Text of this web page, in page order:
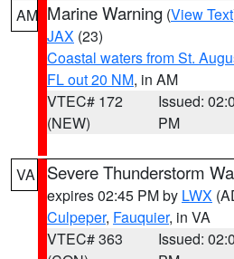
AM Marine Warning (View Text
JAX (23)
Coastal waters from St.
FL out 20 NM, in AM
VTEC# 172
(NEW)
Issued:
PM
VA Severe Thunderstorm
expires 02:45 PM by LWX
Culpeper, Fauquier, in VA
VTEC# 363
Issued: